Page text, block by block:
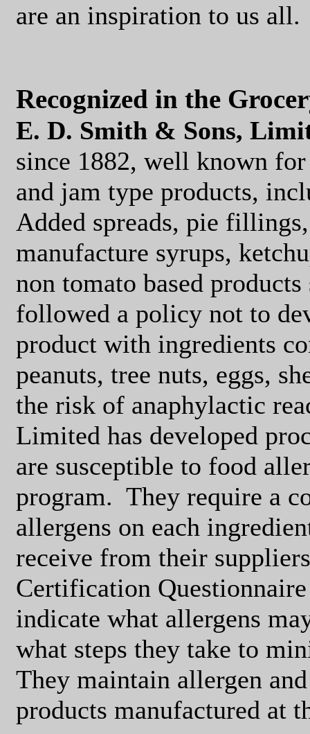
are an inspiration to us all.
Recognized in the
E. D. Smith & Sons,
since 1882, well known
and jam type products,
Added spreads, pie
manufacture syrups,
non tomato based
followed a policy not to
product with ingredients
peanuts, tree nuts, eggs,
the risk of anaphylactic
Limited has developed
are susceptible to food
program. They require a
allergens on each
receive from their
Certification
indicate what allergens
what steps they take to
They maintain allergen
products manufactured at